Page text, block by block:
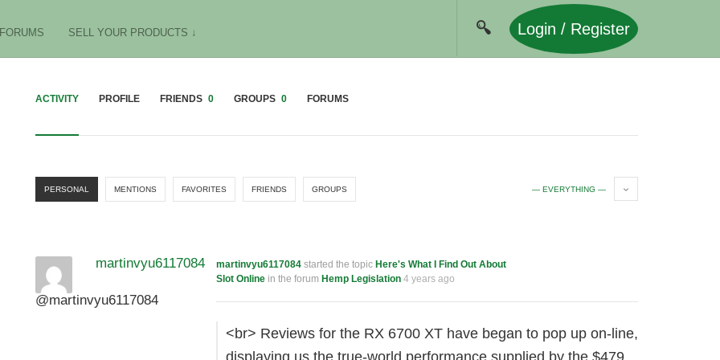
FORUMS SELL YOUR PRODUCTS ↓ Login / Register
ACTIVITY PROFILE FRIENDS 0 GROUPS 0 FORUMS
PERSONAL MENTIONS FAVORITES FRIENDS GROUPS — EVERYTHING —
martinvyu6117084
@martinvyu6117084
martinvyu6117084 started the topic Here's What I Find Out About
Slot Online in the forum Hemp Legislation 4 years ago
<br> Reviews for the RX 6700 XT have began to pop up on-line,
displaying us the true-world performance supplied by the $479